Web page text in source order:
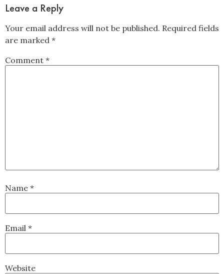
Leave a Reply
Your email address will not be published. Required fields
are marked *
Comment *
Name *
Email *
Website